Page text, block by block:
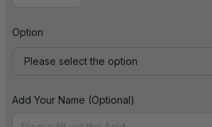
Option
Please select the option
Add Your Name (Optional)